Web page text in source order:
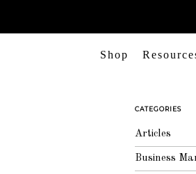
Shop
CATEGORIES
Articles
Business